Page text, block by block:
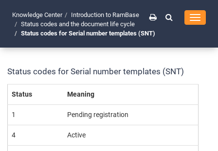
Toggle
Knowledge Center
Introduction to RamBase
Status codes and the document life cycle
Status codes for Serial number templates (SNT)
Status codes for Serial number templates (SNT)
Status Meaning
1 Pending registration
4 Active